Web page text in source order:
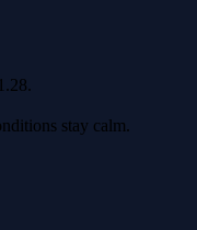
.
stay calm.